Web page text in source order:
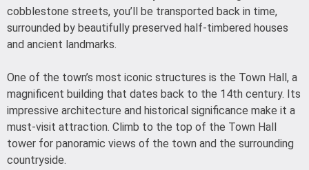
cobblestone streets, you’ll be transported back in time,
surrounded by beautifully preserved half-timbered houses
and ancient landmarks.
One of the town’s most iconic structures is the Town Hall, a
magnificent building that dates back to the 14th century. Its
impressive architecture and historical significance make it a
must-visit attraction. Climb to the top of the Town Hall
tower for panoramic views of the town and the surrounding
countryside.